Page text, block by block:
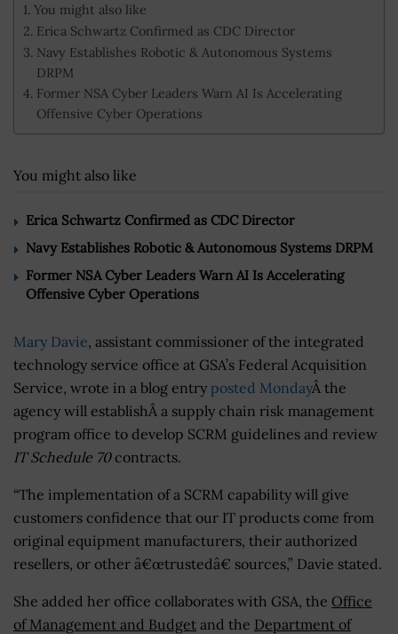
You might also like
Erica Schwartz Confirmed as CDC Director
Navy Establishes Robotic & Autonomous Systems
DRPM
Former NSA Cyber Leaders Warn AI Is Accelerating
Offensive Cyber Operations
You might also like
Erica Schwartz Confirmed as CDC Director
Navy Establishes Robotic & Autonomous Systems DRPM
Former NSA Cyber Leaders Warn AI Is Accelerating
Offensive Cyber Operations
Mary Davie, assistant commissioner of the integrated
technology service office at GSA’s Federal Acquisition
Service, wrote in a blog entry posted MondayÂ the
agency will establishÂ a supply chain risk management
program office to develop SCRM guidelines and review
IT Schedule 70contracts.
“The implementation of a SCRM capability will give
customers confidence that our IT products come from
original equipment manufacturers, their authorized
resellers, or other â€œtrustedâ€ sources,” Davie stated.
She added her office collaborates with GSA, the Office
of Management and Budget and the Department of